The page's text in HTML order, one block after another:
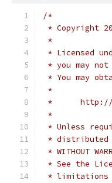
/*
* Copyright
*
* Licensed
* you may
* You may
*
*      http://
*
* Unless
* distributed
* WITHOUT
* See the
* limitations